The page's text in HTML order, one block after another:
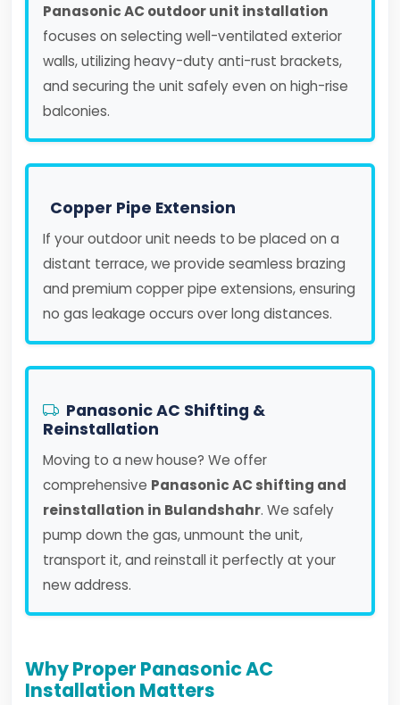
Panasonic AC outdoor unit installation
focuses on selecting well-ventilated exterior
walls, utilizing heavy-duty anti-rust brackets,
and securing the unit safely even on high-rise
balconies.
Copper Pipe Extension
If your outdoor unit needs to be placed on a
distant terrace, we provide seamless brazing
and premium copper pipe extensions, ensuring
no gas leakage occurs over long distances.
Panasonic AC Shifting &
Reinstallation
Moving to a new house? We offer
comprehensive Panasonic AC shifting and
reinstallation in Bulandshahr. We safely
pump down the gas, unmount the unit,
transport it, and reinstall it perfectly at your
new address.
Why Proper Panasonic AC
Installation Matters